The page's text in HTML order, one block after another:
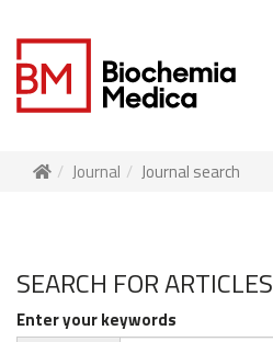
Journal Journal search
SEARCH FOR ARTICLES
Enter your keywords